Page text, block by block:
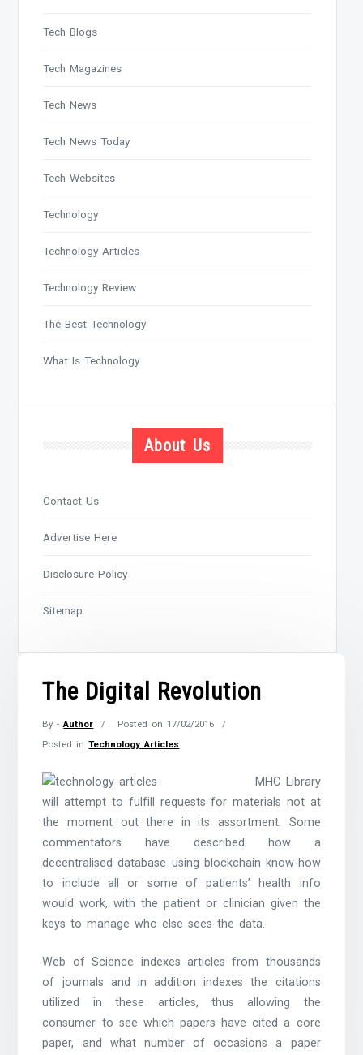
The Digital Revolution
By -Author Posted on17/02/2016
Posted inTechnology Articles
MHC Library
will attempt to fulfill requests for materials not at
the moment out there in its assortment. Some
commentators have described how a
decentralised database using blockchain know-how
to include all or some of patients’ health info
would work, with the patient or clinician given the
keys to manage who else sees the data.
Web of Science indexes articles from thousands
of journals and in addition indexes the citations
utilized in these articles, thus allowing the
consumer to see which papers have cited a core
paper, and what number of occasions a paper
Tech Blogs
Tech Magazines
Tech News
Tech News Today
Tech Websites
Technology
Technology Articles
Technology Review
The Best Technology
What Is Technology
About Us
Contact Us
Advertise Here
Disclosure Policy
Sitemap